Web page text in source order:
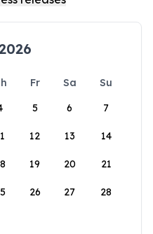
Fr Sa
Su
5 6 7
12 13 14
19 20 21
26 27 28